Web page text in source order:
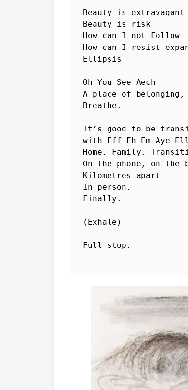
Beauty is extravagant
Beauty is risk
How can I not Follow
How can I resist
Ellipsis
Oh You See Aech
A place of
Breathe.
It’s good to be
with Eff Eh Em Aye
Home. Family.
On the phone, on
Kilometres apart
In person.
Finally.
(Exhale)
Full stop.